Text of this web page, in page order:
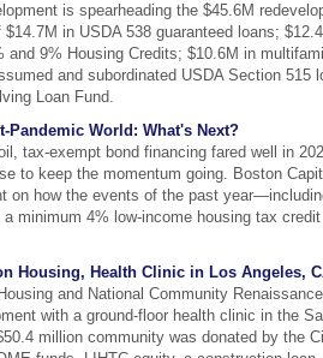
is spearheading the $45.6M
in USDA 538 guaranteed loans;
and 9% Housing Credits; $10.6M in
and subordinated USDA Section 515
Loan Fund.
Pandemic World: What's Next?
tax-exempt bond financing fared well in
to keep the momentum going. Boston
on how the events of the past
a minimum 4% low-income housing tax
Housing, Health Clinic in Los Angeles,
and National Community
with a ground-floor health clinic in the
million community was donated by the